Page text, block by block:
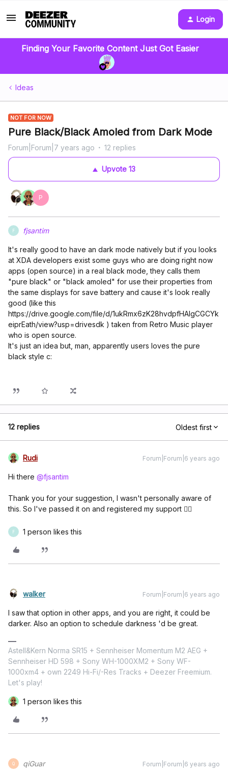
Login
Finding Your Favorite Content Just Got Easier
Ideas
NOT FOR NOW
Pure Black/Black Amoled from Dark Mode
Forum|Forum|7 years ago 12 replies
Upvote 13
P
F fjsantim
It's really good to have an dark mode natively but if you looks
at XDA developers exist some guys who are doing right now
apps (open source) in a real black mode, they calls them
"pure black" or "black amoled" for use their properties from
the same displays for save battery and cause it's look really
good (like this
https://drive.google.com/file/d/1ukRmx6zK28hvdpfHAIgCGCYk
eiprEath/view?usp=drivesdk ) taken from Retro Music player
who is open source.
It's just an idea but, man, apparently users loves the pure
black style c:
12 replies Oldest first
Rudi Forum|Forum|6 years ago
Hi there @fjsantim
Thank you for your suggestion, I wasn't personally aware of
this. So I've passed it on and registered my support 👍🏼
F 1 person likes this
walker Forum|Forum|6 years ago
I saw that option in other apps, and you are right, it could be
darker. Also an option to schedule darkness 'd be great.
Astell&Kern Norma SR15 + Sennheiser Momentum M2 AEG +
Sennheiser HD 598 + Sony WH-1000XM2 + Sony WF-
1000xm4 + own 2249 Hi-Fi/-Res Tracks + Deezer Freemium.
Let's play!
1 person likes this
Q qiGuar Forum|Forum|6 years ago